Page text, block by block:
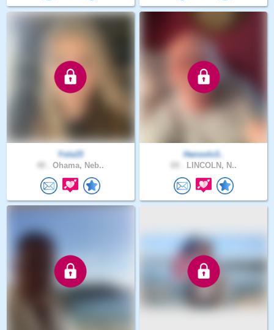
Yola15
Ohama, Neb..
Hansolo3..
LINCOLN, N..